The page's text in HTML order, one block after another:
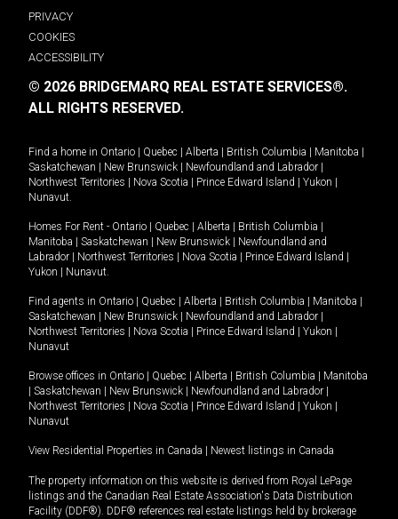
PRIVACY
COOKIES
ACCESSIBILITY
© 2026 BRIDGEMARQ REAL ESTATE SERVICES®.
ALL RIGHTS RESERVED.
Find a home in Ontario Quebec Alberta British Columbia Manitoba
Saskatchewan
New Brunswick Newfoundland and Labrador
Northwest Territories
Nova Scotia Prince Edward Island Yukon
Nunavut.
Homes For Rent - Ontario Quebec Alberta British Columbia
Manitoba
Saskatchewan New Brunswick
Newfoundland and
Labrador
Northwest Territories Nova Scotia Prince Edward Island
Yukon
Nunavut.
Find agents in Ontario Quebec Alberta British Columbia Manitoba
Saskatchewan
New Brunswick Newfoundland and Labrador
Northwest Territories
Nova Scotia Prince Edward Island Yukon
Nunavut
Browse offices in Ontario Quebec Alberta British Columbia
Manitoba
Saskatchewan New Brunswick Newfoundland and Labrador
Northwest Territories
Nova Scotia Prince Edward Island Yukon
Nunavut
View Residential Properties in Canada Newest listings in Canada
The property information on this website is derived from Royal LePage
listings and the Canadian Real Estate Association's Data Distribution
Facility (DDF®). DDF® references real estate listings held by brokerage